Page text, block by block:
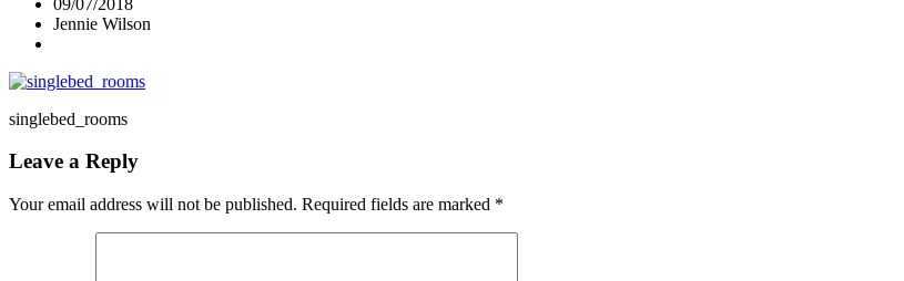
Jennie Wilson
singlebed_rooms
Leave a Reply
Your email address will not be published. Required fields are marked *